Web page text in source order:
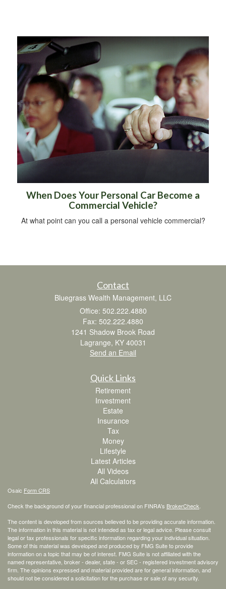
When Does Your Personal Car Become a
Commercial Vehicle?
At what point can you call a personal vehicle commercial?
Contact
Bluegrass Wealth Management, LLC
Office: 502.222.4880
Fax: 502.222.4880
1241 Shadow Brook Road
Lagrange, KY 40031
Send an Email
Quick Links
Retirement
Investment
Estate
Insurance
Tax
Money
Lifestyle
Latest Articles
All Videos
All Calculators
Osaic Form CRS
Check the background of your financial professional on FINRA's BrokerCheck
The content is developed from sources believed to be providing accurate information.
The information in this material is not intended as tax or legal advice. Please consult
legal or tax professionals for specific information regarding your individual situation.
Some of this material was developed and produced by FMG Suite to provide
information on a topic that may be of interest. FMG Suite is not affiliated with the
named representative, broker - dealer, state - or SEC - registered investment advisory
firm. The opinions expressed and material provided are for general information, and
should not be considered a solicitation for the purchase or sale of any security.